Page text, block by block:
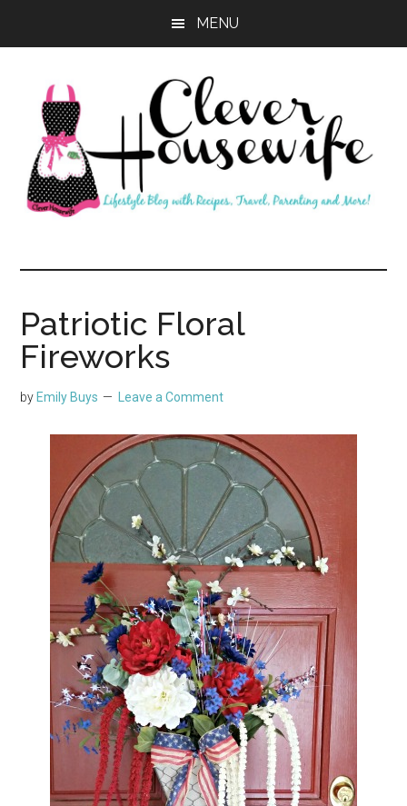
MENU
Clever
Housewife
Patriotic Floral
Fireworks
by Emily Buys Leave a Comment